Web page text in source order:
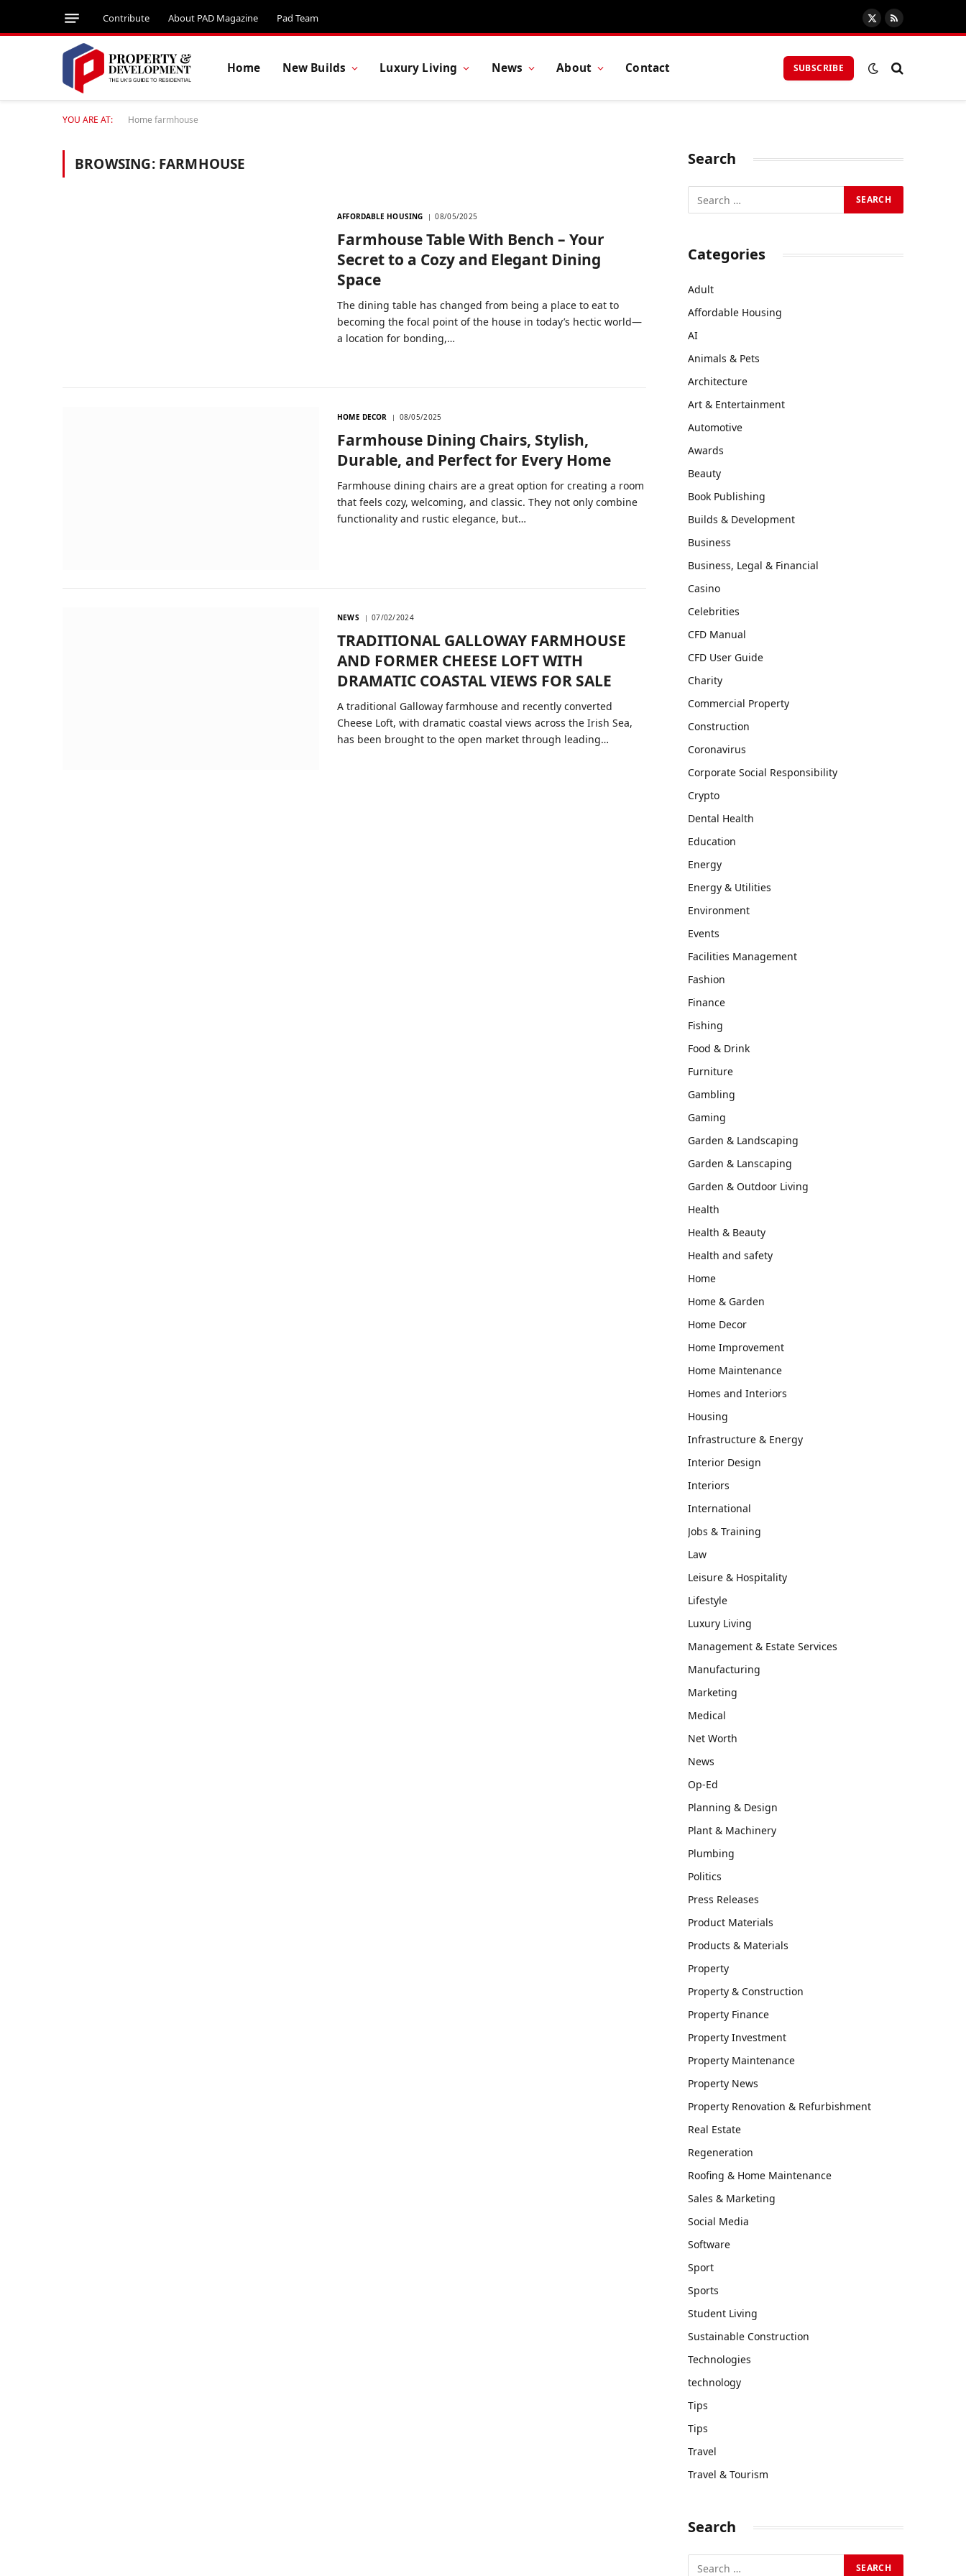
Contribute About PAD Magazine Pad Team
X
(Twitter)
RSS
Home New Builds Luxury Living News About Contact SUBSCRIBE
YOU ARE AT: Home farmhouse
BROWSING: FARMHOUSE
AFFORDABLE HOUSING 08/05/2025
Farmhouse Table With Bench – Your
Secret to a Cozy and Elegant Dining
Space
The dining table has changed from being a place to eat to
becoming the focal point of the house in today’s hectic world—
a location for bonding,…
HOME DECOR 08/05/2025
Farmhouse Dining Chairs, Stylish,
Durable, and Perfect for Every Home
Farmhouse dining chairs are a great option for creating a room
that feels cozy, welcoming, and classic. They not only combine
functionality and rustic elegance, but…
NEWS 07/02/2024
TRADITIONAL GALLOWAY FARMHOUSE
AND FORMER CHEESE LOFT WITH
DRAMATIC COASTAL VIEWS FOR SALE
A traditional Galloway farmhouse and recently converted
Cheese Loft, with dramatic coastal views across the Irish Sea,
has been brought to the open market through leading…
Search
Categories
Adult
Affordable Housing
AI
Animals & Pets
Architecture
Art & Entertainment
Automotive
Awards
Beauty
Book Publishing
Builds & Development
Business
Business, Legal & Financial
Casino
Celebrities
CFD Manual
CFD User Guide
Charity
Commercial Property
Construction
Coronavirus
Corporate Social Responsibility
Crypto
Dental Health
Education
Energy
Energy & Utilities
Environment
Events
Facilities Management
Fashion
Finance
Fishing
Food & Drink
Furniture
Gambling
Gaming
Garden & Landscaping
Garden & Lanscaping
Garden & Outdoor Living
Health
Health & Beauty
Health and safety
Home
Home & Garden
Home Decor
Home Improvement
Home Maintenance
Homes and Interiors
Housing
Infrastructure & Energy
Interior Design
Interiors
International
Jobs & Training
Law
Leisure & Hospitality
Lifestyle
Luxury Living
Management & Estate Services
Manufacturing
Marketing
Medical
Net Worth
News
Op-Ed
Planning & Design
Plant & Machinery
Plumbing
Politics
Press Releases
Product Materials
Products & Materials
Property
Property & Construction
Property Finance
Property Investment
Property Maintenance
Property News
Property Renovation & Refurbishment
Real Estate
Regeneration
Roofing & Home Maintenance
Sales & Marketing
Social Media
Software
Sport
Sports
Student Living
Sustainable Construction
Technologies
technology
Tips
Tips
Travel
Travel & Tourism
Search